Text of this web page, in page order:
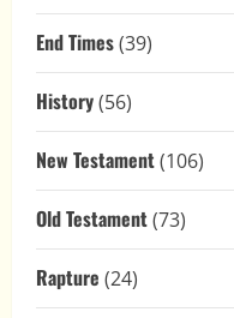
End Times(39)
History(56)
New Testament(106)
Old Testament(73)
Rapture (24)